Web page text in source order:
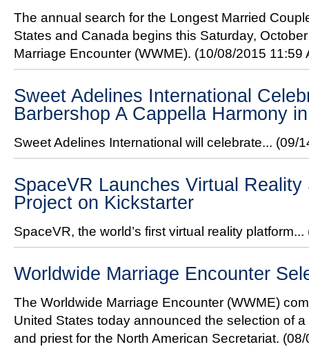
The annual search for the Longest Married
States and Canada begins this Saturday,
Marriage Encounter (WWME). (10/08/2015 11:59
Sweet Adelines International
Barbershop A Cappella Harmony
Sweet Adelines International will celebrate... (09/
SpaceVR Launches Virtual
Project on Kickstarter
SpaceVR, the world’s first virtual reality platform...
Worldwide Marriage Encounter
The Worldwide Marriage Encounter (WWME)
United States today announced the selection of
and priest for the North American Secretariat.